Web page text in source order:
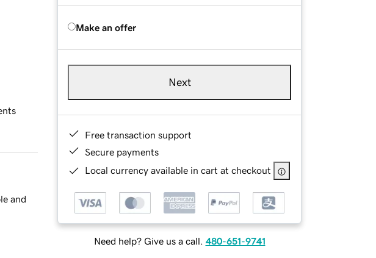
Make an offer
Next
Free transaction support
Secure payments
Local currency available in cart at checkout
Need help? Give us a call. 480-651-9741
and